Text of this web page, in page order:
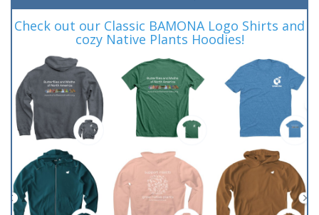
Check out our Classic BAMONA Logo Shirts and
cozy Native Plants Hoodies!